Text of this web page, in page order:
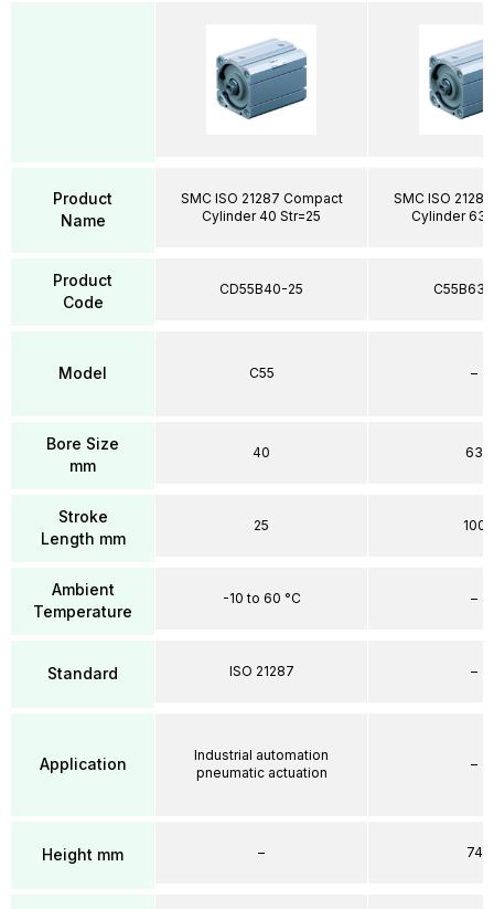
Product
Name
Product
Code
Model
Bore Size
mm
Stroke
Length mm
Ambient
Temperature
Standard
Application
Height mm
SMC ISO 21287 Compact
Cylinder 40 Str=25
CD55B40-25
C55
40
25
-10 to 60 °C
ISO 21287
Industrial automation
pneumatic actuation
–
SMC ISO
Cylinder 63
C55B63-
–
63
100
–
–
–
74